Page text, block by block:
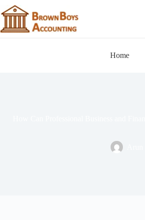
Home